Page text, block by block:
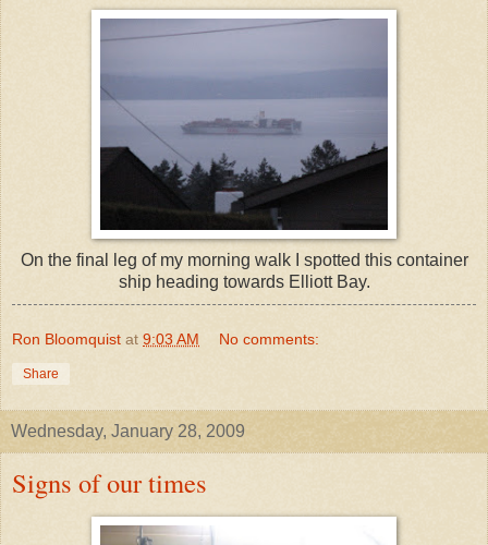
On the final leg of my morning walk I spotted this container
ship heading towards Elliott Bay.
Ron Bloomquist at 9:03 AM No comments:
Share
Wednesday, January 28, 2009
Signs of our times